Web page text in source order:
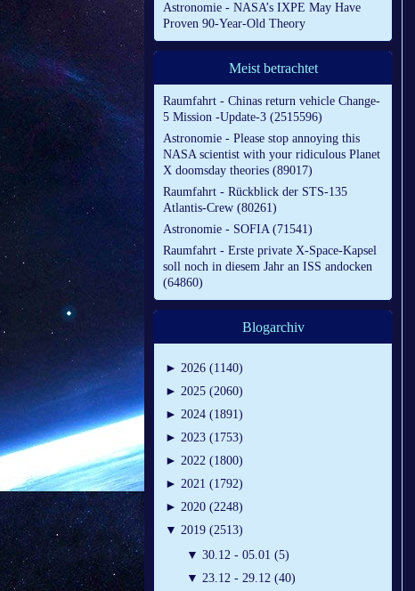
Astronomie - NASA’s IXPE May Have
Proven 90-Year-Old Theory
Meist betrachtet
Raumfahrt - Chinas return vehicle Change-
5 Mission -Update-3 (2515596)
Astronomie - Please stop annoying this
NASA scientist with your ridiculous Planet
X doomsday theories (89017)
Raumfahrt - Rückblick der STS-135
Atlantis-Crew (80261)
Astronomie - SOFIA (71541)
Raumfahrt - Erste private X-Space-Kapsel
soll noch in diesem Jahr an ISS andocken
(64860)
Blogarchiv
► 2026 (1140)
► 2025 (2060)
► 2024 (1891)
► 2023 (1753)
► 2022 (1800)
► 2021 (1792)
► 2020 (2248)
▼ 2019 (2513)
▼ 30.12 - 05.01 (5)
▼ 23.12 - 29.12 (40)